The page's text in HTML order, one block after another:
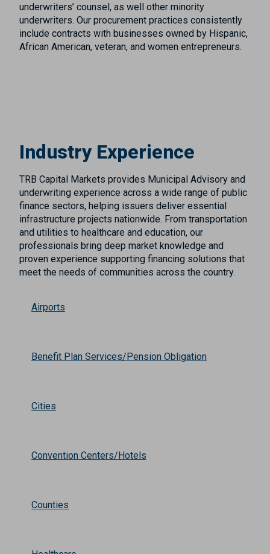
underwriters’ counsel, as well other minority
underwriters. Our procurement practices consistently
include contracts with businesses owned by Hispanic,
African American, veteran, and women entrepreneurs.
Industry Experience
TRB Capital Markets provides Municipal Advisory and
underwriting experience across a wide range of public
finance sectors, helping issuers deliver essential
infrastructure projects nationwide. From transportation
and utilities to healthcare and education, our
professionals bring deep market knowledge and
proven experience supporting financing solutions that
meet the needs of communities across the country.
Airports
Benefit Plan Services/Pension Obligation
Cities
Convention Centers/Hotels
Counties